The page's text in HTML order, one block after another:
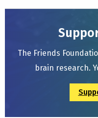
The Friends
brain research.